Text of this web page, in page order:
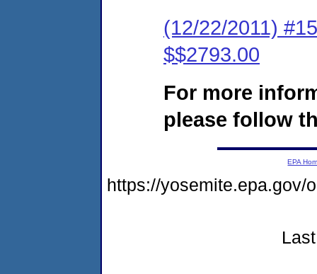
(12/22/2011)
$$2793.00
For more
please follow
EPA
https://yosemite.epa.gov/